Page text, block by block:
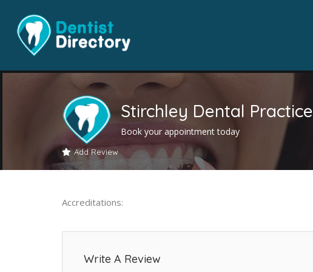
Stirchley Dental Practice
Book your appointment today
Add Review
Accreditations:
Write A Review